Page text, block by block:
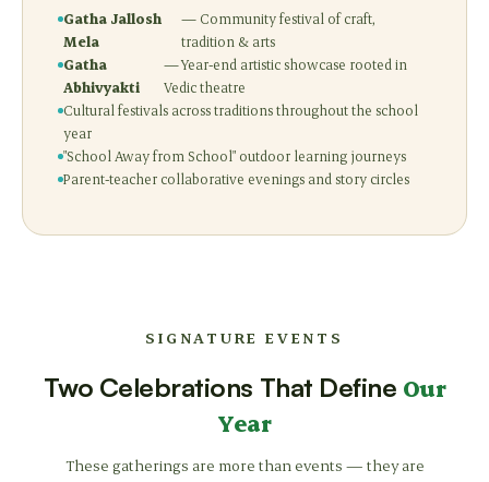
Gatha Jallosh
Mela
— Community festival of craft,
tradition & arts
Gatha
Abhivyakti
— Year-end artistic showcase rooted in
Vedic theatre
Cultural festivals across traditions throughout the school
year
"School Away from School" outdoor learning journeys
Parent-teacher collaborative evenings and story circles
SIGNATURE EVENTS
Two Celebrations That Define Our
Year
These gatherings are more than events — they are